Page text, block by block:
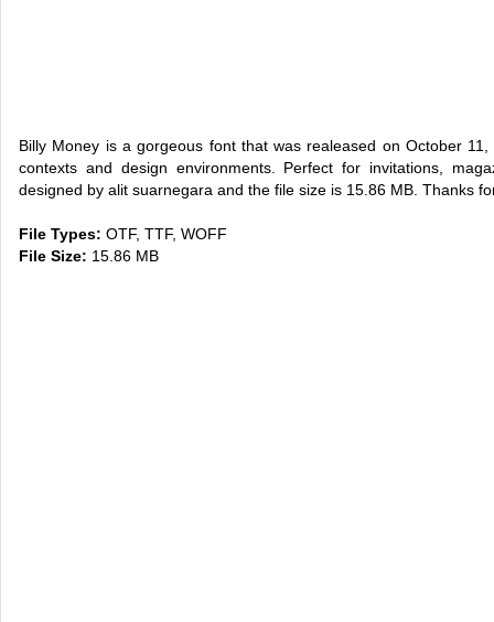
Billy Money is a gorgeous font that was realeased on October
contexts and design environments. Perfect for invitations,
designed by alit suarnegara and the file size is 15.86 MB. Thanks
File Types: OTF, TTF, WOFF
File Size: 15.86 MB